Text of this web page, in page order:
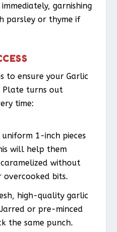
garnishing
parsley or thyme if
to ensure your Garlic
Plate turns out
time:
1-inch pieces
will help them
without
overcooked bits.
high-quality garlic
or pre-minced
the same punch.